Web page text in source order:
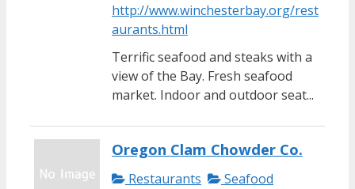
http://www.winchesterbay.org/rest
aurants.html
Terrific seafood and steaks with a
view of the Bay. Fresh seafood
market. Indoor and outdoor seat...
Oregon Clam Chowder Co.
Restaurants
Seafood